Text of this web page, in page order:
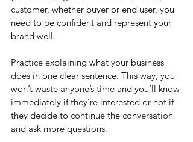
customer, whether buyer or end user, you
need to be confident and represent your
brand well.
Practice explaining what your business
does in one clear sentence. This way, you
won’t waste anyone’s time and you’ll know
immediately if they’re interested or not if
they decide to continue the conversation
and ask more questions.